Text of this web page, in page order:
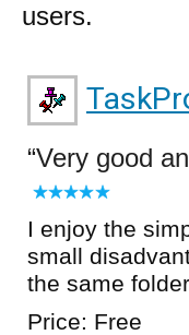
users.
Very good
I enjoy the
small
the same
Price: Free